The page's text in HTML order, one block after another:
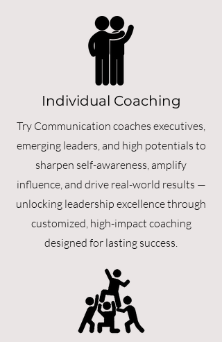
Individual Coaching
Try Communication coaches executives,
emerging leaders, and high potentials to
sharpen self-awareness, amplify
influence, and drive real-world results —
unlocking leadership excellence through
customized, high-impact coaching
designed for lasting success.